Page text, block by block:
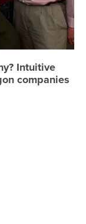
Intuitive
companies